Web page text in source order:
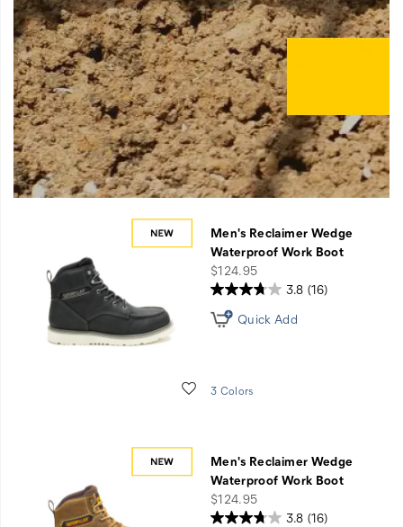
upgraded
shipping
$75+
orders
Men's Reclaimer Wedge
Waterproof Work Boot
price
$124.95
Wishlist
3.8 (16)
Quick Add
3 Colors
Men's Reclaimer Wedge
Waterproof Work Boot
price
$124.95
3.8 (16)